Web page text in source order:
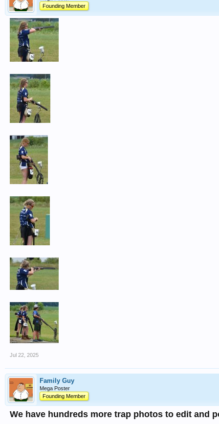
Founding Member
Jul 22, 2025
Family Guy
Mega Poster
Founding Member
We have hundreds more trap photos to edit and